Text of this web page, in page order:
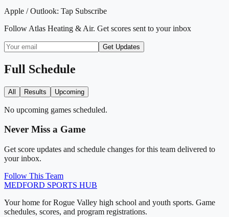
Apple / Outlook: Tap Subscribe
Follow Atlas Heating & Air. Get scores sent to your inbox
Get Updates
Full Schedule
All Results Upcoming
No upcoming games scheduled.
Never Miss a Game
Get score updates and schedule changes for this team delivered to
your inbox.
Follow This Team
MEDFORD SPORTS HUB
Your home for Rogue Valley high school and youth sports. Game
schedules, scores, and program registrations.